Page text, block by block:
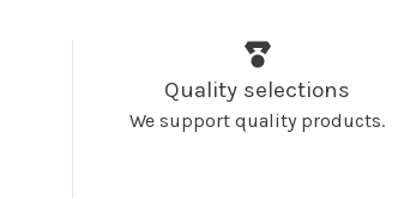
Quality selections
We support quality products.